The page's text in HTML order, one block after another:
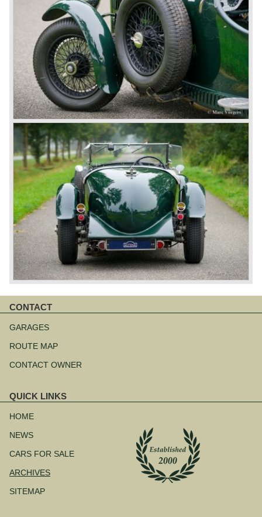
CONTACT
navigation
GARAGES
ROUTE MAP
CONTACT OWNER
QUICK LINKS
navigation
HOME
NEWS
CARS FOR SALE
ARCHIVES
SITEMAP